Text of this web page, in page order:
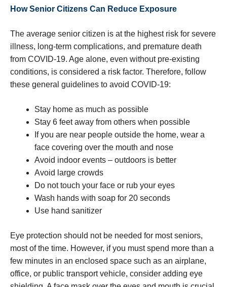
How Senior Citizens Can Reduce Exposure
The average senior citizen is at the highest risk for severe
illness, long-term complications, and premature death
from COVID-19. Age alone, even without pre-existing
conditions, is considered a risk factor. Therefore, follow
these general guidelines to avoid COVID-19:
Stay home as much as possible
Stay 6 feet away from others when possible
If you are near people outside the home, wear a
face covering over the mouth and nose
Avoid indoor events – outdoors is better
Avoid large crowds
Do not touch your face or rub your eyes
Wash hands with soap for 20 seconds
Use hand sanitizer
Eye protection should not be needed for most seniors,
most of the time. However, if you must spend more than a
few minutes in an enclosed space such as an airplane,
office, or public transport vehicle, consider adding eye